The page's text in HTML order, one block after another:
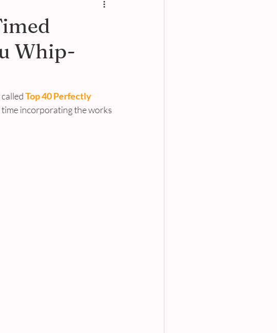
Whip-
Top 40 Perfectly
incorporating the works